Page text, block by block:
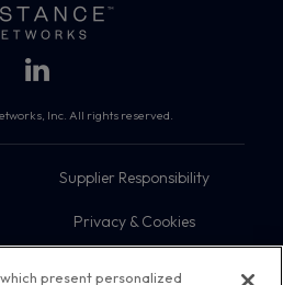
Inc. All rights reserved.
Supplier Responsibility
Privacy & Cookies
present personalized